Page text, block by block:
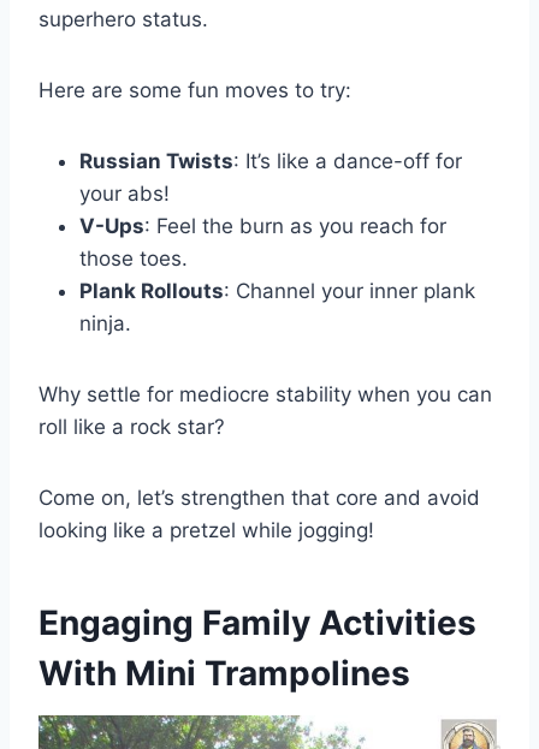
superhero status.
Here are some fun moves to try:
Russian Twists: It’s like a dance-off for
your abs!
V-Ups: Feel the burn as you reach for
those toes.
Plank Rollouts: Channel your inner plank
ninja.
Why settle for mediocre stability when you can
roll like a rock star?
Come on, let’s strengthen that core and avoid
looking like a pretzel while jogging!
Engaging Family Activities
With Mini Trampolines